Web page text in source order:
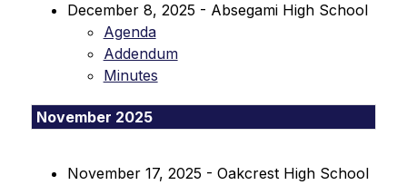
December 8, 2025 - Absegami High School
Agenda
Addendum
Minutes
November 2025
November 17, 2025 - Oakcrest High School